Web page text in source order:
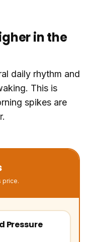
in the
daily rhythm and
This is
spikes are
price.
Pressure
affiliate link)